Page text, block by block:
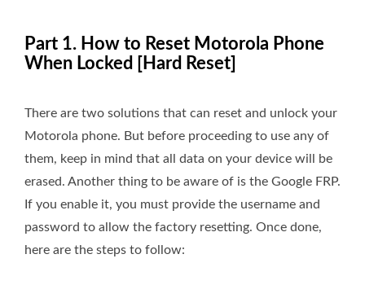
Part 1. How to Reset Motorola Phone
When Locked [Hard Reset]
There are two solutions that can reset and unlock your
Motorola phone. But before proceeding to use any of
them, keep in mind that all data on your device will be
erased. Another thing to be aware of is the Google FRP.
If you enable it, you must provide the username and
password to allow the factory resetting. Once done,
here are the steps to follow: